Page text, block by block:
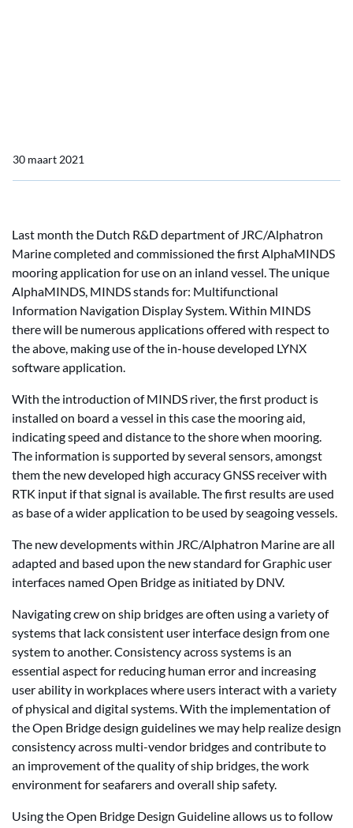
30 maart 2021
Last month the Dutch R&D department of JRC/Alphatron
Marine completed and commissioned the first AlphaMINDS
mooring application for use on an inland vessel. The unique
AlphaMINDS, MINDS stands for: Multifunctional
Information Navigation Display System. Within MINDS
there will be numerous applications offered with respect to
the above, making use of the in-house developed LYNX
software application.
With the introduction of MINDS river, the first product is
installed on board a vessel in this case the mooring aid,
indicating speed and distance to the shore when mooring.
The information is supported by several sensors, amongst
them the new developed high accuracy GNSS receiver with
RTK input if that signal is available. The first results are used
as base of a wider application to be used by seagoing vessels.
The new developments within JRC/Alphatron Marine are all
adapted and based upon the new standard for Graphic user
interfaces named Open Bridge as initiated by DNV.
Navigating crew on ship bridges are often using a variety of
systems that lack consistent user interface design from one
system to another. Consistency across systems is an
essential aspect for reducing human error and increasing
user ability in workplaces where users interact with a variety
of physical and digital systems. With the implementation of
the Open Bridge design guidelines we may help realize design
consistency across multi-vendor bridges and contribute to
an improvement of the quality of ship bridges, the work
environment for seafarers and overall ship safety.
Using the Open Bridge Design Guideline allows us to follow